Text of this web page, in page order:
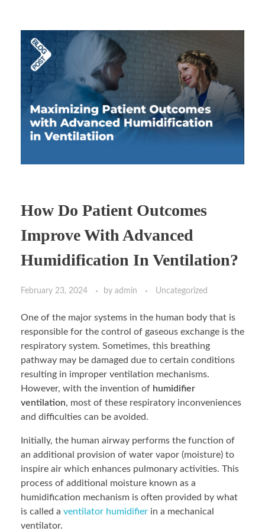
How Do Patient Outcomes
Improve With Advanced
Humidification In Ventilation?
February 23, 2024 by admin Uncategorized
One of the major systems in the human body that is
responsible for the control of gaseous exchange is the
respiratory system. Sometimes, this breathing
pathway may be damaged due to certain conditions
resulting in improper ventilation mechanisms.
However, with the invention of humidifier
ventilation, most of these respiratory inconveniences
and difficulties can be avoided.
Initially, the human airway performs the function of
an additional provision of water vapor (moisture) to
inspire air which enhances pulmonary activities. This
process of additional moisture known as a
humidification mechanism is often provided by what
is called a ventilator humidifier in a mechanical
ventilator.